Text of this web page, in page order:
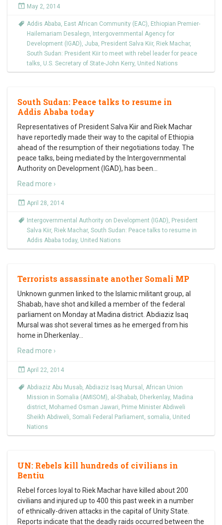
May 2, 2014
Addis Ababa, East African Community (EAC), Ethiopian Premier-
Hailemariam Desalegn, Intergovernmental Agency for
Development (IGAD), Juba, President Salva Kiir, Riek Machar,
South Sudan: President Kiir to meet with rebel leader for peace
talks, U.S. Secretary of State-John Kerry, United Nations
South Sudan: Peace talks to resume in
Addis Ababa today
Representatives of President Salva Kiir and Riek Machar
have reportedly made their way to the capital of Ethiopia
ahead of the resumption of their negotiations today. The
peace talks, being mediated by the Intergovernmental
Authority on Development (IGAD), has been
Read more ›
April 28, 2014
Intergovernmental Authority on Development (IGAD), President
Salva Kiir, Riek Machar, South Sudan: Peace talks to resume in
Addis Ababa today, United Nations
Terrorists assassinate another Somali MP
Unknown gunmen linked to the Islamic militant group, al
Shabab, have shot and killed a member of the federal
parliament on Monday at Madina district. Abdiaziz Isaq
Mursal was shot several times as he emerged from his
home in Dherkenlay…
Read more ›
April 22, 2014
Abdiaziz Abu Musab, Abdiaziz Isaq Mursal , African Union
Mission in Somalia (AMISOM), al-Shabab, Dherkenlay, Madina
district, Mohamed Osman Jawari, Prime Minister Abdiweli
Sheikh Abdiweli, Somali Federal Parliament, somalia, United
Nations
UN: Rebels kill hundreds of civilians in
Bentiu
Rebel forces loyal to Riek Machar have killed about 200
civilians and injured up to 400 this past week in a number
of ethnically-driven attacks in the capital of Unity State.
Reports indicate that the deadly raids occurred between the